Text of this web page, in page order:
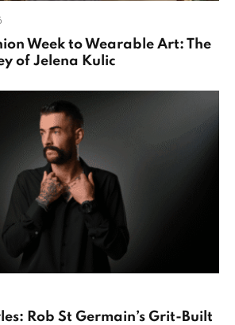
Week to Wearable Art: The
of Jelena Kulic
Rob St Germain’s Grit-Built